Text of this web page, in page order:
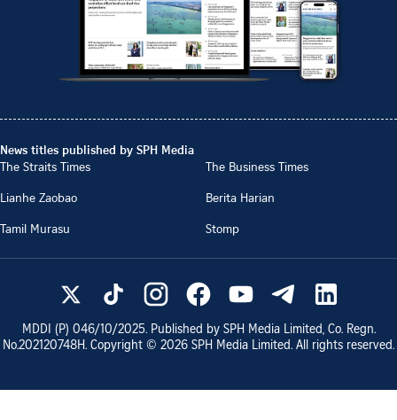
News titles published by SPH Media
The Straits Times
The Business Times
Lianhe Zaobao
Berita Harian
Tamil Murasu
Stomp
MDDI (P) 046/10/2025. Published by SPH Media Limited, Co. Regn.
No.202120748H. Copyright © 2026 SPH Media Limited. All rights reserved.